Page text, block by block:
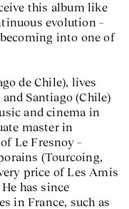
this album like
evolution –
into one of
de Chile), lives
Santiago (Chile)
and cinema in
master in
Le Fresnoy –
(Tourcoing,
price of Les Amis
has since
in France, such as